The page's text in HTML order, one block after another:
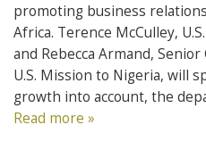
promoting business
Africa. Terence McCulley,
and Rebecca Armand,
U.S. Mission to Nigeria, will
growth into account, the
Read more »